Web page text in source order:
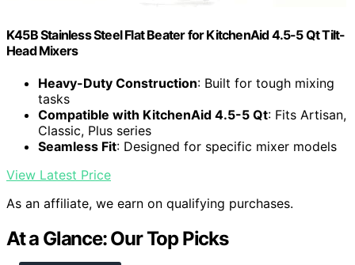
K45B Stainless Steel Flat Beater for KitchenAid 4.5-5 Qt Tilt-
Head Mixers
Heavy-Duty Construction: Built for tough mixing
tasks
Compatible with KitchenAid 4.5-5 Qt: Fits Artisan,
Classic, Plus series
Seamless Fit: Designed for specific mixer models
View Latest Price
As an affiliate, we earn on qualifying purchases.
At a Glance: Our Top Picks